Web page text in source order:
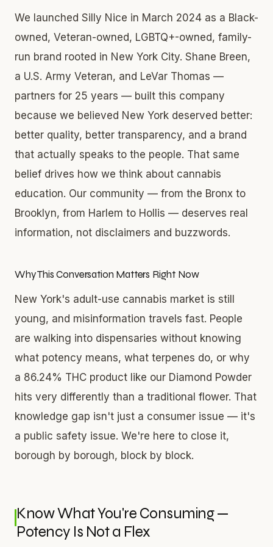
We launched Silly Nice in March 2024 as a Black-
owned, Veteran-owned, LGBTQ+-owned, family-
run brand rooted in New York City. Shane Breen,
a U.S. Army Veteran, and LeVar Thomas —
partners for 25 years — built this company
because we believed New York deserved better:
better quality, better transparency, and a brand
that actually speaks to the people. That same
belief drives how we think about cannabis
education. Our community — from the Bronx to
Brooklyn, from Harlem to Hollis — deserves real
information, not disclaimers and buzzwords.
Why This Conversation Matters Right Now
New York's adult-use cannabis market is still
young, and misinformation travels fast. People
are walking into dispensaries without knowing
what potency means, what terpenes do, or why
a 86.24% THC product like our Diamond Powder
hits very differently than a traditional flower. That
knowledge gap isn't just a consumer issue — it's
a public safety issue. We're here to close it,
borough by borough, block by block.
Know What You're Consuming —
Potency Is Not a Flex